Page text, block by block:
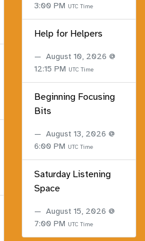
3:00 PM UTC Time
Help for Helpers
August 10, 2026 @
12:15 PM UTC Time
Beginning Focusing
Bits
August 13, 2026 @
6:00 PM UTC Time
Saturday Listening
Space
August 15, 2026 @
7:00 PM UTC Time